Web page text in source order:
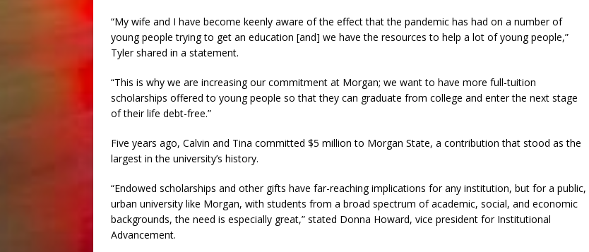
“My wife and I have become keenly aware of the effect that the pandemic has had on a number of
young people trying to get an education [and] we have the resources to help a lot of young people,”
Tyler shared in a statement.
“This is why we are increasing our commitment at Morgan; we want to have more full-tuition
scholarships offered to young people so that they can graduate from college and enter the next stage
of their life debt-free.”
Five years ago, Calvin and Tina committed $5 million to Morgan State, a contribution that stood as the
largest in the university’s history.
“Endowed scholarships and other gifts have far-reaching implications for any institution, but for a public,
urban university like Morgan, with students from a broad spectrum of academic, social, and economic
backgrounds, the need is especially great,” stated Donna Howard, vice president for Institutional
Advancement.